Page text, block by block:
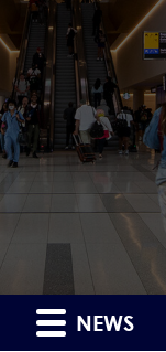
NEWS